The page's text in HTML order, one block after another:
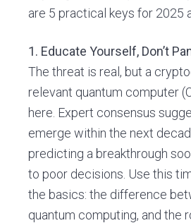
are 5 practical keys for 2025
1. Educate Yourself, Don’t
The threat is real, but a
relevant quantum computer
here. Expert consensus
emerge within the next
predicting a breakthrough
to poor decisions. Use this
the basics: the difference
quantum computing, and the